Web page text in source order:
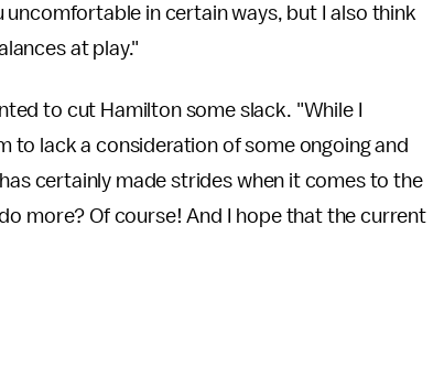
in certain ways, but I also think
at play."
to cut Hamilton some slack. "While I
to lack a consideration of some ongoing and
certainly made strides when it comes to the
more? Of course! And I hope that the current